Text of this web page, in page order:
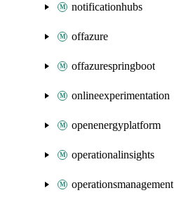
notificationhubs
offazure
offazurespringboot
onlineexperimentation
openenergyplatform
operationalinsights
operationsmanagement